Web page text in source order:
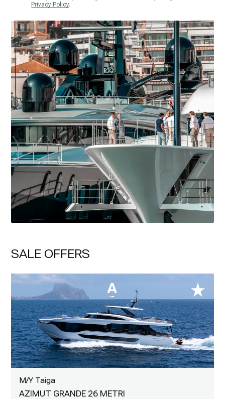
Privacy Policy.
SALE OFFERS
M/Y Taiga
AZIMUT GRANDE 26 METRI